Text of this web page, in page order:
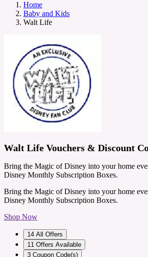
Home
Baby and Kids
Walt Life
Walt Life Vouchers & Discount
Bring the Magic of Disney into your home
Disney Monthly Subscription Boxes.
Bring the Magic of Disney into your home
Disney Monthly Subscription Boxes.
Shop Now
14 All Offers
11 Offers Available
3 Coupon Code(s)